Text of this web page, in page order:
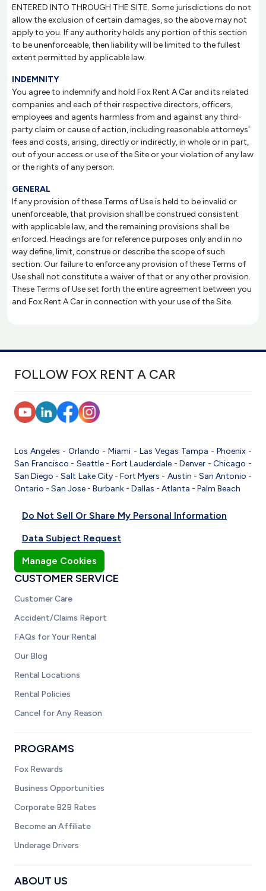
ENTERED INTO THROUGH THE SITE. Some jurisdictions do not
allow the exclusion of certain damages, so the above may not
apply to you. If any authority holds any portion of this section
to be unenforceable, then liability will be limited to the fullest
extent permitted by applicable law.
INDEMNITY
You agree to indemnify and hold Fox Rent A Car and its related
companies and each of their respective directors, officers,
employees and agents harmless from and against any third-
party claim or cause of action, including reasonable attorneys'
fees and costs, arising, directly or indirectly, in whole or in part,
out of your access or use of the Site or your violation of any law
or the rights of any person.
GENERAL
If any provision of these Terms of Use is held to be invalid or
unenforceable, that provision shall be construed consistent
with applicable law, and the remaining provisions shall be
enforced. Headings are for reference purposes only and in no
way define, limit, construe or describe the scope of such
section. Our failure to enforce any provision of these Terms of
Use shall not constitute a waiver of that or any other provision.
These Terms of Use set forth the entire agreement between you
and Fox Rent A Car in connection with your use of the Site.
FOLLOW FOX RENT A CAR
Los Angeles -Orlando -Miami - Las Vegas Tampa - Phoenix-
San Francisco - Seattle- Fort Lauderdale -Denver -Chicago -
San Diego -Salt Lake City-Fort Myers - Austin - San Antonio -
Ontario - San Jose - Burbank - Dallas - Atlanta - Palm Beach
Do Not Sell Or Share My Personal Information
Data Subject Request
Manage Cookies
CUSTOMER SERVICE
Customer Care
Accident/Claims Report
FAQs for Your Rental
Our Blog
Rental Locations
Rental Policies
Cancel for Any Reason
PROGRAMS
Fox Rewards
Business Opportunities
Corporate B2B Rates
Become an Affiliate
Underage Drivers
ABOUT US